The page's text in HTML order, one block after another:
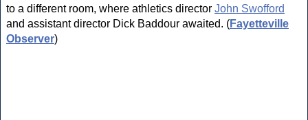
to a different room, where athletics director John Swofford
and assistant director Dick Baddour awaited. (Fayetteville
Observer)